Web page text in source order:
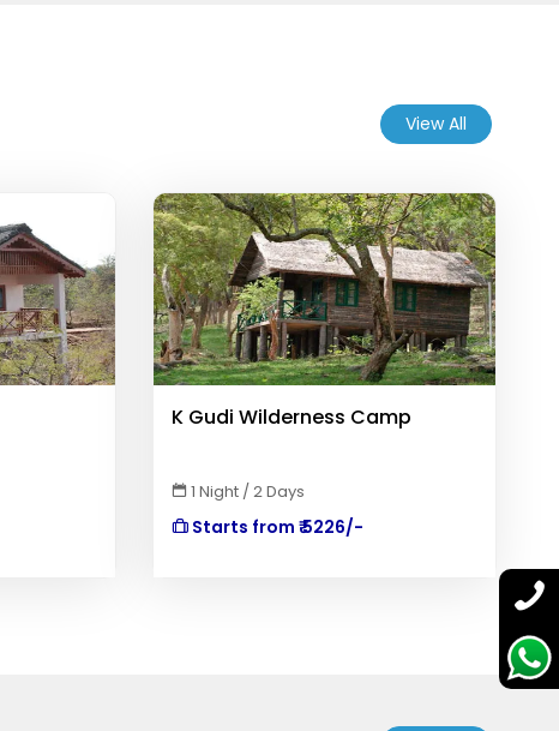
View All
K Gudi Wilderness Camp
1 Night / 2 Days
Starts from ₹ 5226/-